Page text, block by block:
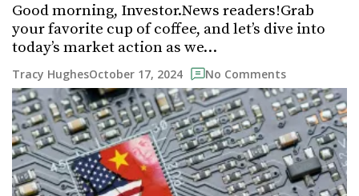
Good morning, Investor.News readers!Grab
your favorite cup of coffee, and let’s dive into
today’s market action as we…
Tracy HughesOctober 17, 2024 No Comments